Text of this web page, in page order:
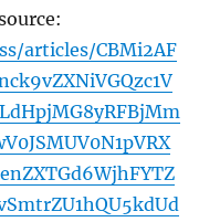
articles/CBMi2AF